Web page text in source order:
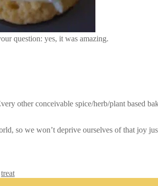
question: yes, it was amazing.
other conceivable spice/herb/plant based
so we won’t deprive ourselves of that joy
treat